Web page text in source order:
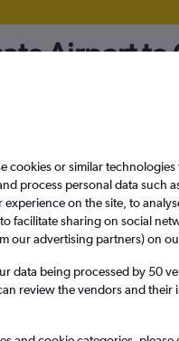
Airport
Mon
Search
cookies or similar
process personal data such
on the site, to
facilitate sharing on social
our advertising partners) on
data being processed by 50
review the vendors and